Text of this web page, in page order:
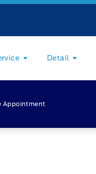
Detail
Appointment